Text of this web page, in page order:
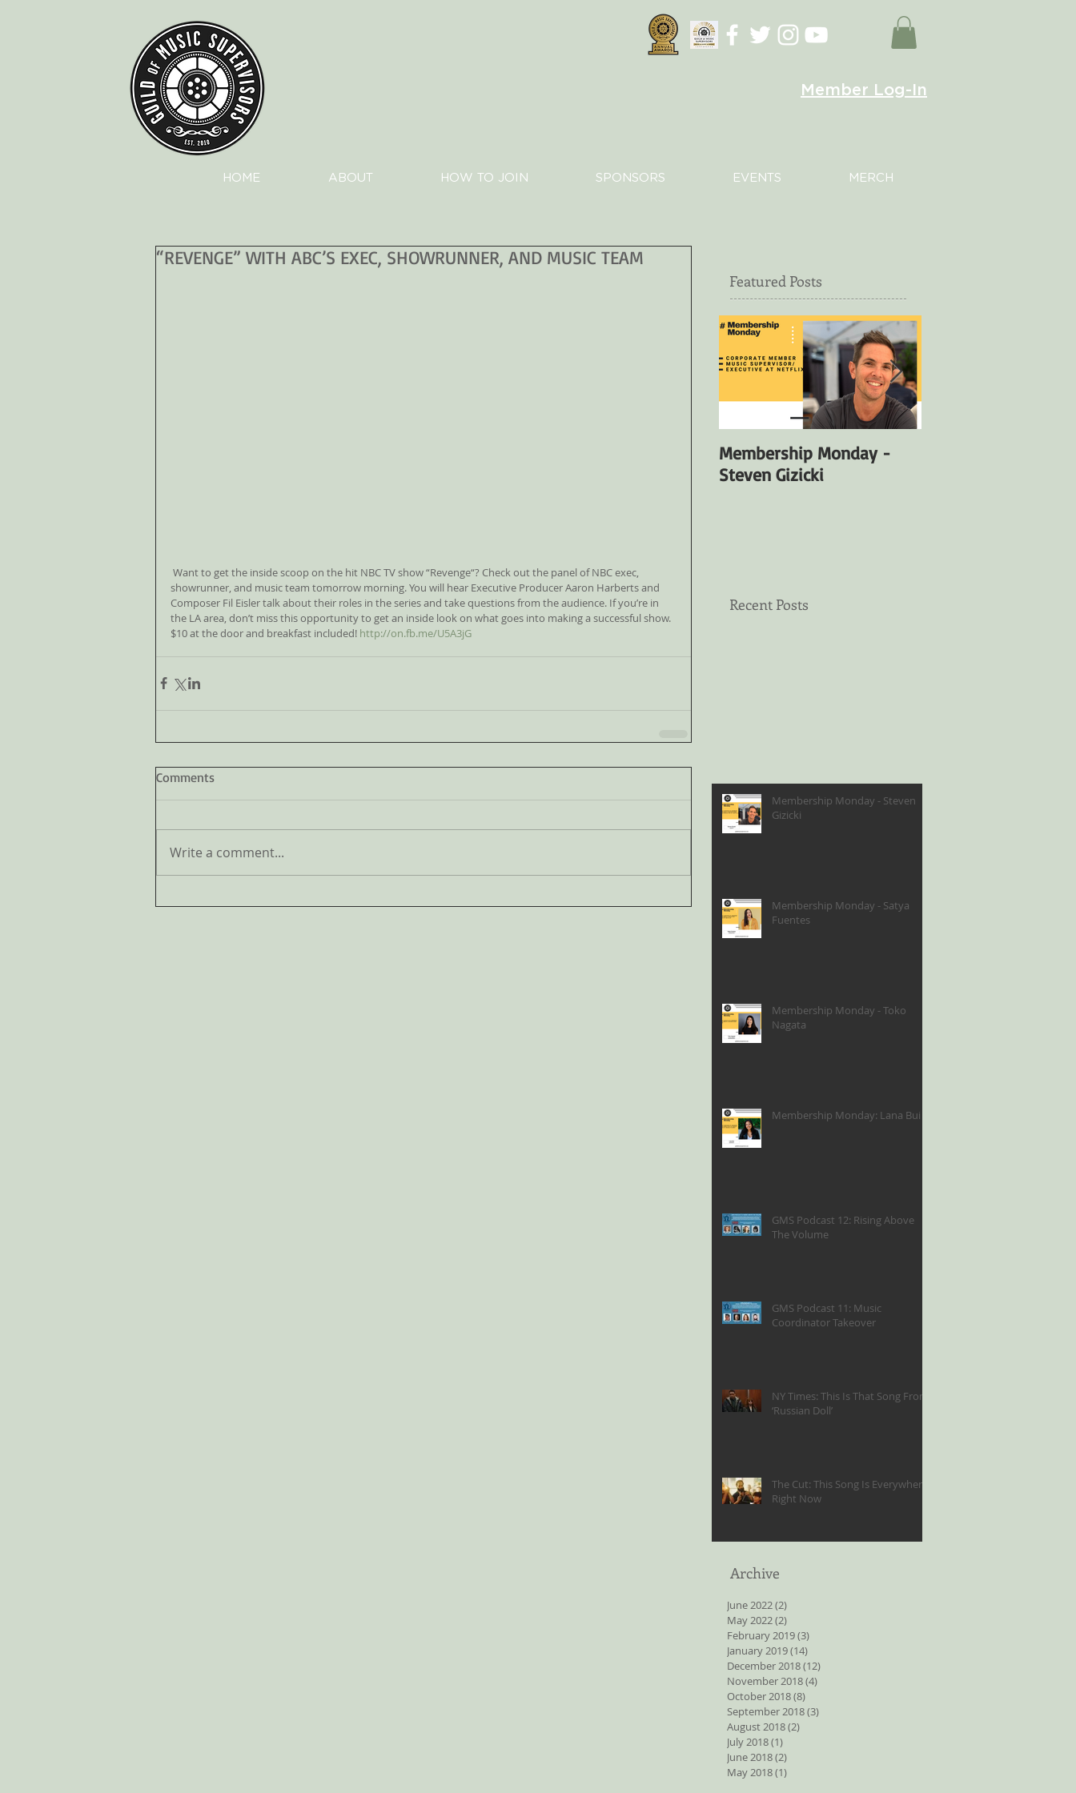
Member Log-In
HOME ABOUT HOW TO JOIN SPONSORS EVENTS MERCH
“REVENGE” WITH ABC’S EXEC, SHOWRUNNER, AND MUSIC TEAM
showrunner, and music team tomorrow morning. You will hear Executive Producer Aaron Harberts and
Composer Fil Eisler talk about their roles in the series and take questions from the audience. If you’re in
the LA area, don’t miss this opportunity to get an inside look on what goes into making a successful show.
$10 at the door and breakfast included! http://on.fb.me/U5A3jG
Comments
Write a comment...
Featured Posts
Membership Monday -
Steven Gizicki
Recent Posts
Membership Monday - Steven
Gizicki
Membership Monday - Satya
Fuentes
Membership Monday - Toko
Nagata
Membership Monday: Lana Bui
GMS Podcast 12: Rising Above
The Volume
GMS Podcast 11: Music
Coordinator Takeover
NY Times: This Is That Song From
‘Russian Doll’
The Cut: This Song Is Everywhere
Right Now
Archive
June 2022(2)
May 2022(2)
February 2019(3)
January 2019(14)
December 2018(12)
November 2018(4)
October 2018(8)
September 2018(3)
August 2018(2)
July 2018(1)
June 2018(2)
May 2018(1)